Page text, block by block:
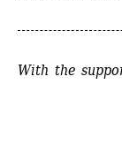
With the